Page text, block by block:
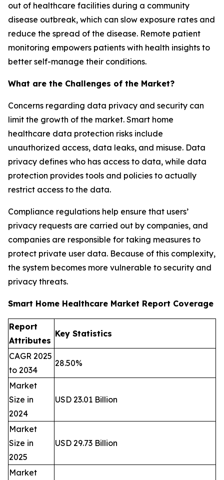
out of healthcare facilities during a community
disease outbreak, which can slow exposure rates and
reduce the spread of the disease. Remote patient
monitoring empowers patients with health insights to
better self-manage their conditions.
What are the Challenges of the Market?
Concerns regarding data privacy and security can
limit the growth of the market. Smart home
healthcare data protection risks include
unauthorized access, data leaks, and misuse. Data
privacy defines who has access to data, while data
protection provides tools and policies to actually
restrict access to the data.
Compliance regulations help ensure that users’
privacy requests are carried out by companies, and
companies are responsible for taking measures to
protect private user data. Because of this complexity,
the system becomes more vulnerable to security and
privacy threats.
Smart Home Healthcare Market Report Coverage
Report
Attributes
Key Statistics
CAGR 2025
to 2034
28.50%
Market
Size in
2024
USD 23.01 Billion
Market
Size in
2025
USD 29.73 Billion
Market